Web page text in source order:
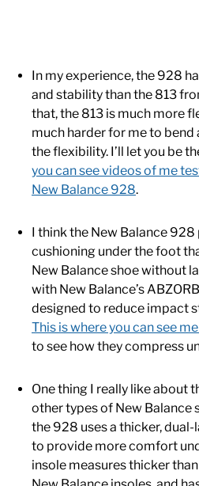
In my experience, the 928
and stability than the 813
that, the 813 is much more
much harder for me to bend
the flexibility. I’ll let you be
you can see videos of me
New Balance 928.
I think the New Balance
cushioning under the foot
New Balance shoe without
with New Balance’s
designed to reduce impact
This is where you can see
to see how they compress
One thing I really like about
other types of New Balance
the 928 uses a thicker,
to provide more comfort
insole measures thicker